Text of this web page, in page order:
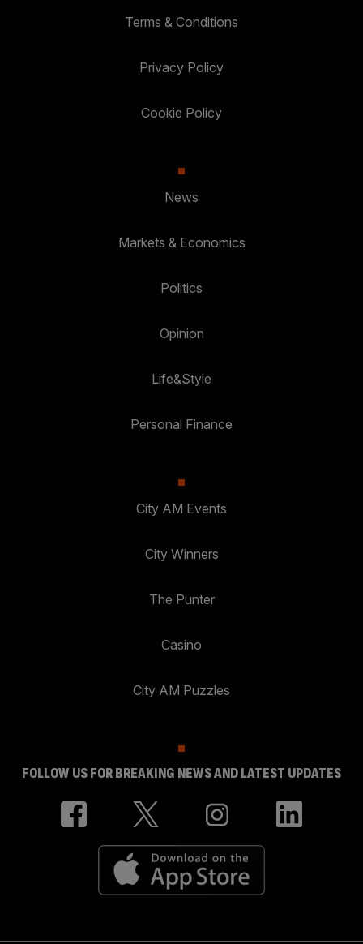
Terms & Conditions
Privacy Policy
Cookie Policy
News
Markets & Economics
Politics
Opinion
Life&Style
Personal Finance
City AM Events
City Winners
The Punter
Casino
City AM Puzzles
FOLLOW US FOR BREAKING NEWS AND LATEST UPDATES